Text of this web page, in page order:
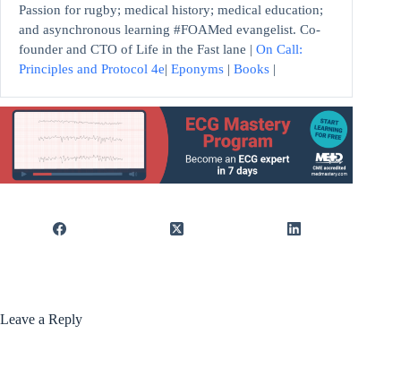
Passion for rugby; medical history; medical education;
and asynchronous learning #FOAMed evangelist. Co-
founder and CTO of Life in the Fast lane | On Call:
Principles and Protocol 4e| Eponyms | Books |
Leave a Reply